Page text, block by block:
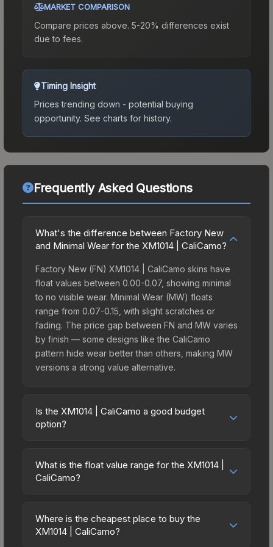
MARKET COMPARISON
Compare prices above. 5-20% differences exist
due to fees.
Timing Insight
Prices trending down - potential buying
opportunity. See charts for history.
Frequently Asked Questions
What's the difference between Factory New
and Minimal Wear for the XM1014 | CaliCamo?
Factory New (FN) XM1014 | CaliCamo skins have
float values between 0.00-0.07, showing minimal
to no visible wear. Minimal Wear (MW) floats
range from 0.07-0.15, with slight scratches or
fading. The price gap between FN and MW varies
by finish — some designs like the CaliCamo
pattern hide wear better than others, making MW
versions a strong value alternative.
Is the XM1014 | CaliCamo a good budget
option?
budget-friendly choice. Priced affordably, it offers
the CaliCamo aesthetic without breaking the bank.
on multiple skins rather than one expensive item.
The lower price point also means less financial
What is the float value range for the XM1014 |
CaliCamo?
on a scale from 0.00 (perfect) to 1.00 (maximum
wear). With a float range of 0.00 to 0.60, this skin
Where is the cheapest place to buy the
XM1014 | CaliCamo?